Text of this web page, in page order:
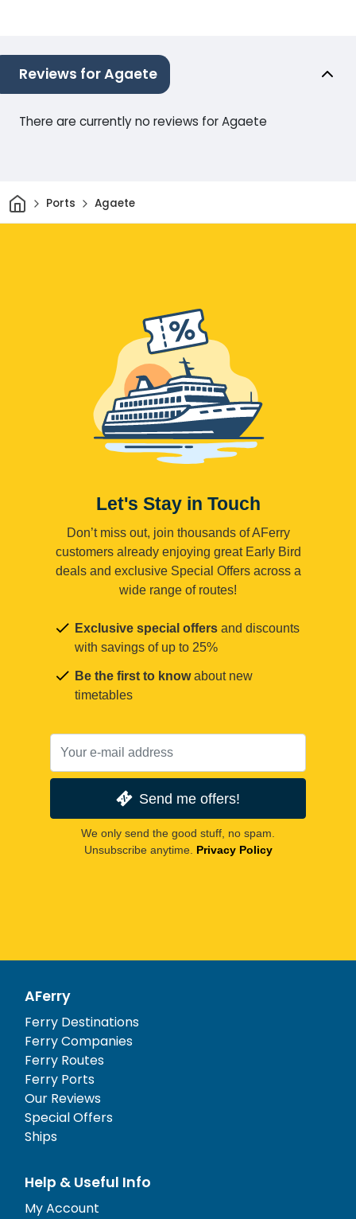
Reviews for Agaete
There are currently no reviews for Agaete
HomePorts Agaete
Let's Stay in Touch
Don’t miss out, join thousands of AFerry
customers already enjoying great Early Bird
deals and exclusive Special Offers across a
wide range of routes!
Exclusive special offers and discounts
with savings of up to 25%
Be the first to knowabout new
timetables
Send me offers!
We only send the good stuff, no spam.
Unsubscribe anytime. Privacy Policy
AFerry
Ferry Destinations
Ferry Companies
Ferry Routes
Ferry Ports
Our Reviews
Special Offers
Ships
Help & Useful Info
My Account